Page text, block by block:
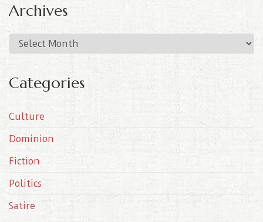
Archives
r
h
v
e
Categories
Culture
Dominion
Fiction
Politics
Satire